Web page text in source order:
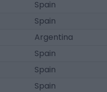
Spain
Spain
Argentina
Spain
Spain
Spain